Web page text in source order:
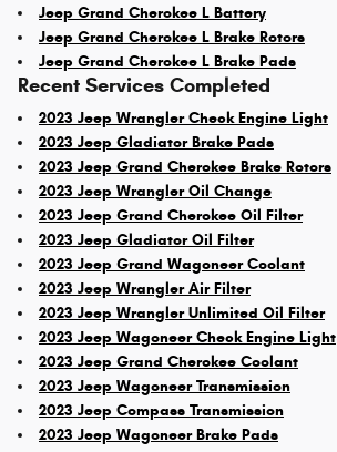
Jeep Grand Cherokee L Battery
Jeep Grand Cherokee L Brake Rotors
Jeep Grand Cherokee L Brake Pads
Recent Services Completed
2023 Jeep Wrangler Check Engine Light
2023 Jeep Gladiator Brake Pads
2023 Jeep Grand Cherokee Brake Rotors
2023 Jeep Wrangler Oil Change
2023 Jeep Grand Cherokee Oil Filter
2023 Jeep Gladiator Oil Filter
2023 Jeep Grand Wagoneer Coolant
2023 Jeep Wrangler Air Filter
2023 Jeep Wrangler Unlimited Oil Filter
2023 Jeep Wagoneer Check Engine Light
2023 Jeep Grand Cherokee Coolant
2023 Jeep Wagoneer Transmission
2023 Jeep Compass Transmission
2023 Jeep Wagoneer Brake Pads